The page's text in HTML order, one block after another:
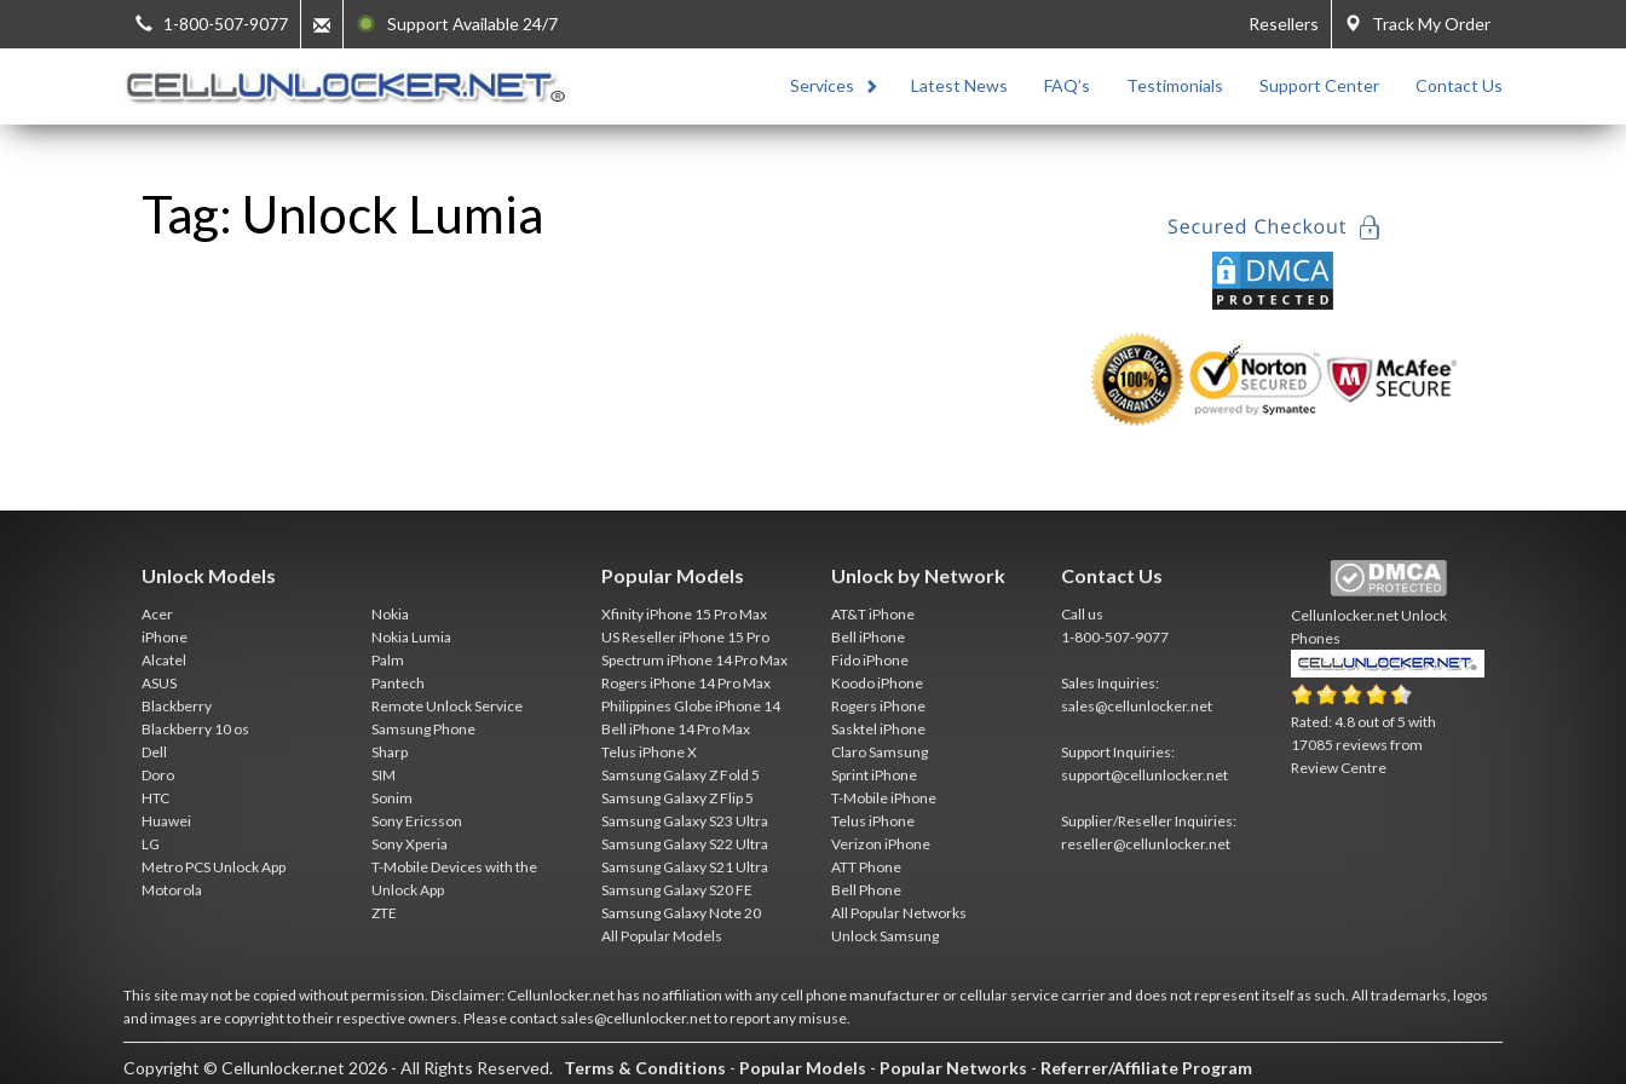
1-800-507-9077 Support Available 24/7 Track My Order
Resellers
Services Latest News FAQ’s Testimonials Support Center Contact Us
Tag: Unlock Lumia
Unlock Models
Acer
iPhone
Alcatel
ASUS
Blackberry
Blackberry 10 os
Dell
Doro
HTC
Huawei
LG
Metro PCS Unlock App
Motorola
Nokia
Nokia Lumia
Palm
Pantech
Remote Unlock Service
Samsung Phone
Sharp
SIM
Sonim
Sony Ericsson
Sony Xperia
T-Mobile Devices with the
Unlock App
ZTE
Popular Models
Xfinity iPhone 15 Pro Max
US Reseller iPhone 15 Pro
Spectrum iPhone 14 Pro Max
Rogers iPhone 14 Pro Max
Philippines Globe iPhone 14
Bell iPhone 14 Pro Max
Telus iPhone X
Samsung Galaxy Z Fold 5
Samsung Galaxy Z Flip 5
Samsung Galaxy S23 Ultra
Samsung Galaxy S22 Ultra
Samsung Galaxy S21 Ultra
Samsung Galaxy S20 FE
Samsung Galaxy Note 20
All Popular Models
Unlock by Network
AT&T iPhone
Bell iPhone
Fido iPhone
Koodo iPhone
Rogers iPhone
Sasktel iPhone
Claro Samsung
Sprint iPhone
T-Mobile iPhone
Telus iPhone
Verizon iPhone
ATT Phone
Bell Phone
All Popular Networks
Unlock Samsung
Contact Us
Call us
1-800-507-9077
Sales Inquiries:
sales@cellunlocker.net
Support Inquiries:
support@cellunlocker.net
Supplier/Reseller Inquiries:
reseller@cellunlocker.net
Cellunlocker.netUnlock
Phones
Rated:4.8 out of5 with
17085 reviews from
Review Centre
This site may not be copied without permission. Disclaimer: Cellunlocker.net has no affiliation with any cell phone manufacturer or cellular service carrier and does not represent itself as such. All trademarks, logos
and images are copyright to their respective owners. Please contact sales@cellunlocker.net to report any misuse.
Copyright © Cellunlocker.net 2026 - All Rights Reserved. Terms & Conditions - Popular Models - Popular Networks - Referrer/Affiliate Program